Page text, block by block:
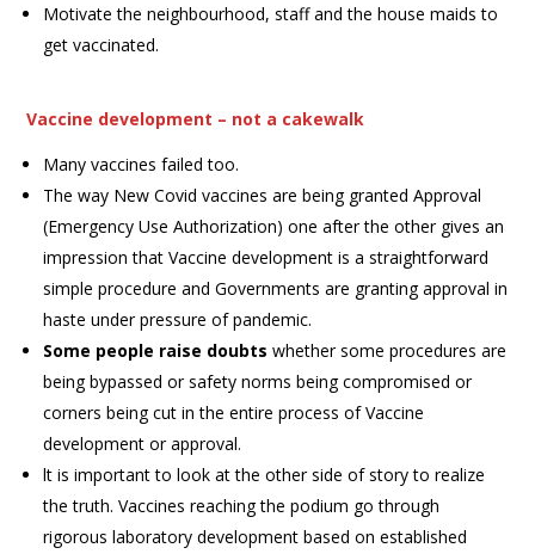
Motivate the neighbourhood, staff and the house maids to
get vaccinated.
Vaccine development – not a cakewalk
Many vaccines failed too.
The way New Covid vaccines are being granted Approval
(Emergency Use Authorization) one after the other gives an
impression that Vaccine development is a straightforward
simple procedure and Governments are granting approval in
haste under pressure of pandemic.
Some people raise doubts whether some procedures are
being bypassed or safety norms being compromised or
corners being cut in the entire process of Vaccine
development or approval.
lt is important to look at the other side of story to realize
the truth. Vaccines reaching the podium go through
rigorous laboratory development based on established